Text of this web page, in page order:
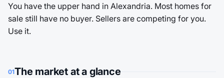
You have the upper hand in Alexandria. Most homes for
sale still have no buyer. Sellers are competing for you.
Use it.
01The market at a glance